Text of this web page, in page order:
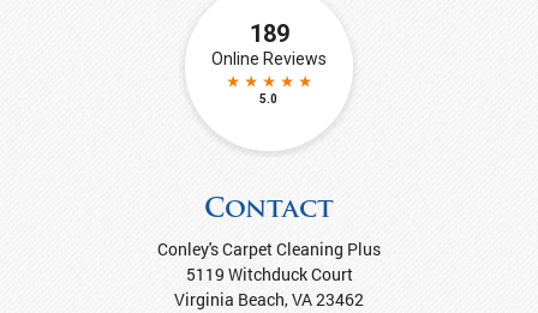
Contact
Conley's Carpet Cleaning Plus
5119 Witchduck Court
Virginia Beach,VA23462